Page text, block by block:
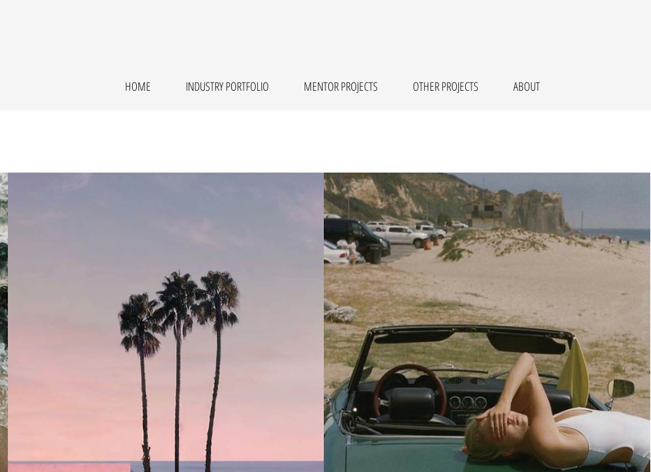
HOME INDUSTRY PORTFOLIO MENTOR PROJECTS OTHER PROJECTS ABOUT